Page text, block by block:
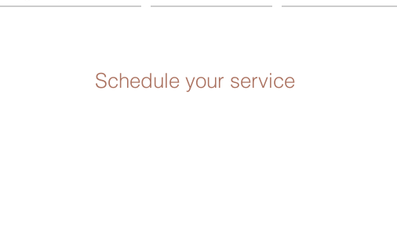
Schedule your service